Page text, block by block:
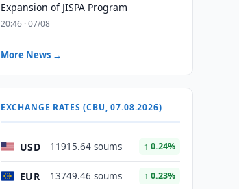
Expansion of JISPA Program
20:46 · 07/08
More News →
EXCHANGE RATES (CBU, 07.08.2026)
USD 11915.64 soums ↑ 0.24%
EUR 13749.46 soums ↑ 0.23%